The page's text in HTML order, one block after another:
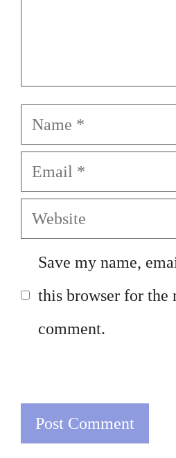
Name
Email
Website
Save my name,
this browser for the
comment.